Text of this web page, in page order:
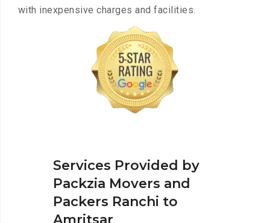
with inexpensive charges and facilities.
Services Provided by
Packzia Movers and
Packers Ranchi to